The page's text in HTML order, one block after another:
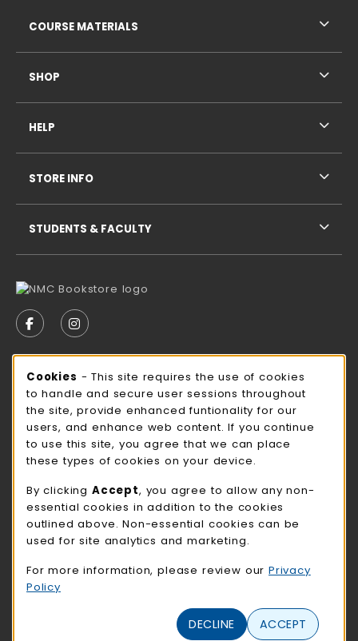
FOLLOW US ON FACEBOOK (OPENS IN A NEW TAB)
FOLLOW US ON INSTAGRAM (OPENS IN A
STORE HOURS
Saturday
CLOSED
view all store hours
LOCATION & CONTACT
NMC Bookstore
402-354-7241
bookstore@methodistcollege.edu
720 N. 87th St
Clark Center, First Floor
(opens in a New tab)
COURSE MATERIALS
SHOP
HELP
STORE INFO
STUDENTS & FACULTY
Cookie Usage Notification
Cookies - This site requires the use of cookies
to handle and secure user sessions throughout
the site, provide enhanced funtionality for our
users, and enhance web content. If you continue
to use this site, you agree that we can place
these types of cookies on your device.
By clicking Accept, you agree to allow any non-
essential cookies in addition to the cookies
outlined above. Non-essential cookies can be
used for site analytics and marketing.
For more information, please review our Privacy
Policy
DECLINE ACCEPT